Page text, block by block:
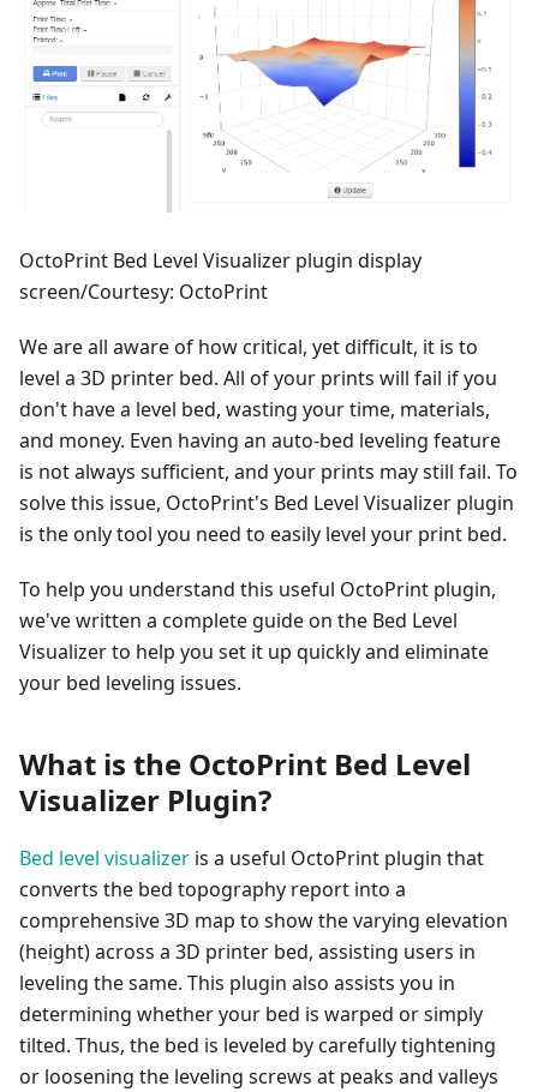
OctoPrint Bed Level Visualizer plugin display
screen/Courtesy: OctoPrint
We are all aware of how critical, yet difficult, it is to
level a 3D printer bed. All of your prints will fail if you
don't have a level bed, wasting your time, materials,
and money. Even having an auto-bed leveling feature
is not always sufficient, and your prints may still fail. To
solve this issue, OctoPrint's Bed Level Visualizer plugin
is the only tool you need to easily level your print bed.
To help you understand this useful OctoPrint plugin,
we've written a complete guide on the Bed Level
Visualizer to help you set it up quickly and eliminate
your bed leveling issues.
What is the OctoPrint Bed Level
Visualizer Plugin?
Bed level visualizer is a useful OctoPrint plugin that
converts the bed topography report into a
comprehensive 3D map to show the varying elevation
(height) across a 3D printer bed, assisting users in
leveling the same. This plugin also assists you in
determining whether your bed is warped or simply
tilted. Thus, the bed is leveled by carefully tightening
or loosening the leveling screws at peaks and valleys